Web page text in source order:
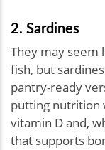
2. Sardines
They may seem
fish, but
pantry-ready
putting nutrition
vitamin D and,
that supports